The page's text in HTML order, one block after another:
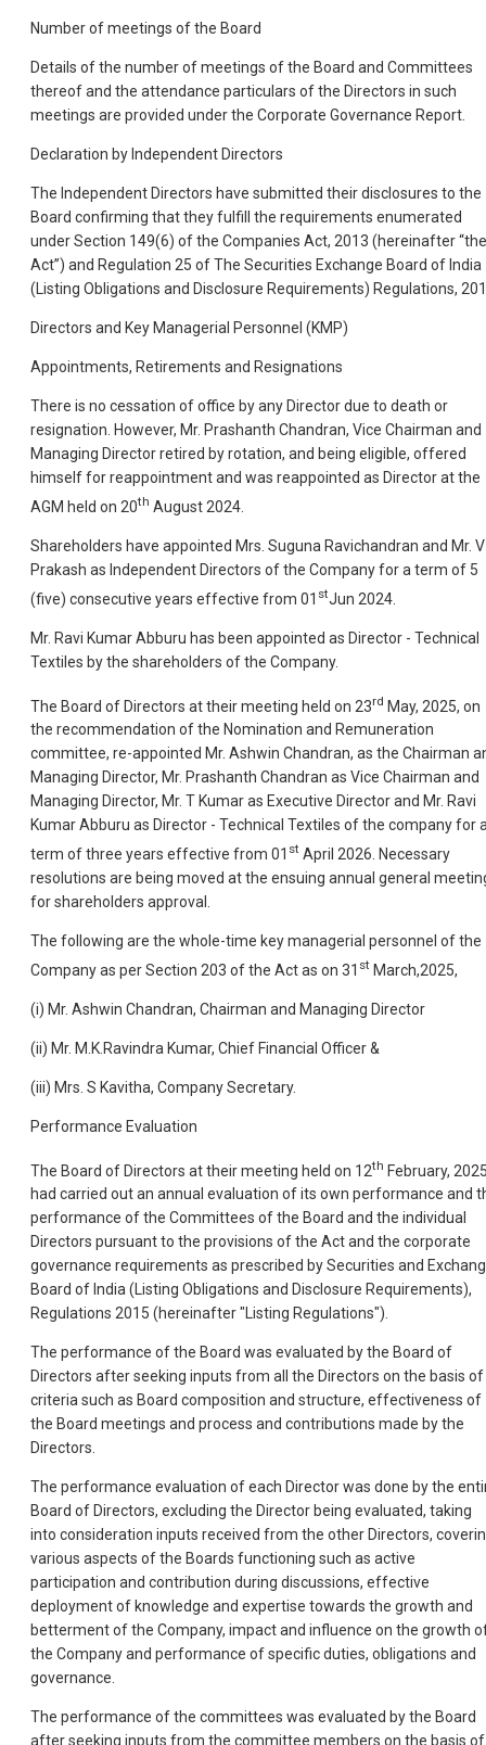
Number of meetings of the Board
Details of the number of meetings of the Board and Committees
thereof and the attendance particulars of the Directors in such
meetings are provided under the Corporate Governance Report.
Declaration by Independent Directors
The Independent Directors have submitted their disclosures to the
Board confirming that they fulfill the requirements enumerated
under Section 149(6) of the Companies Act, 2013 (hereinafter “the
Act”) and Regulation 25 of The Securities Exchange Board of India
(Listing Obligations and Disclosure Requirements) Regulations,
Directors and Key Managerial Personnel (KMP)
Appointments, Retirements and Resignations
There is no cessation of office by any Director due to death or
resignation. However, Mr. Prashanth Chandran, Vice Chairman and
Managing Director retired by rotation, and being eligible, offered
himself for reappointment and was reappointed as Director at the
AGM held on 20th August 2024.
Shareholders have appointed Mrs. Suguna Ravichandran and Mr. V
Prakash as Independent Directors of the Company for a term of 5
(five) consecutive years effective from 01 stJun 2024.
Mr. Ravi Kumar Abburu has been appointed as Director - Technical
Textiles by the shareholders of the Company.
The Board of Directors at their meeting held on 23rd May, 2025, on
the recommendation of the Nomination and Remuneration
committee, re-appointed Mr. Ashwin Chandran, as the Chairman
Managing Director, Mr. Prashanth Chandran as Vice Chairman and
Managing Director, Mr. T Kumar as Executive Director and Mr. Ravi
Kumar Abburu as Director - Technical Textiles of the company for
term of three years effective from 01 st April 2026. Necessary
resolutions are being moved at the ensuing annual general
for shareholders approval.
The following are the whole-time key managerial personnel of the
Company as per Section 203 of the Act as on 31 st March,2025,
(i) Mr. Ashwin Chandran, Chairman and Managing Director
(ii) Mr. M.K.Ravindra Kumar, Chief Financial Officer &
(iii) Mrs. S Kavitha, Company Secretary.
Performance Evaluation
The Board of Directors at their meeting held on 12th February,
had carried out an annual evaluation of its own performance and
performance of the Committees of the Board and the individual
Directors pursuant to the provisions of the Act and the corporate
governance requirements as prescribed by Securities and
Board of India (Listing Obligations and Disclosure Requirements),
Regulations 2015 (hereinafter "Listing Regulations").
The performance of the Board was evaluated by the Board of
Directors after seeking inputs from all the Directors on the basis of
criteria such as Board composition and structure, effectiveness of
the Board meetings and process and contributions made by the
Directors.
The performance evaluation of each Director was done by the
Board of Directors, excluding the Director being evaluated, taking
into consideration inputs received from the other Directors,
various aspects of the Boards functioning such as active
participation and contribution during discussions, effective
deployment of knowledge and expertise towards the growth and
betterment of the Company, impact and influence on the growth
the Company and performance of specific duties, obligations and
governance.
The performance of the committees was evaluated by the Board
after seeking inputs from the committee members on the basis of